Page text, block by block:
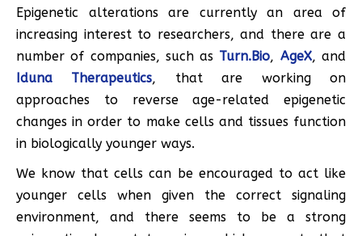
Epigenetic alterations are currently an area of
increasing interest to researchers, and there are a
number of companies, such as Turn.Bio, AgeX, and
Iduna Therapeutics, that are working on
approaches to reverse age-related epigenetic
changes in order to make cells and tissues function
in biologically younger ways.
We know that cells can be encouraged to act like
younger cells when given the correct signaling
environment, and there seems to be a strong